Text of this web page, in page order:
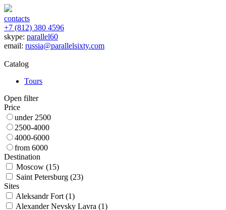
contacts
+7 (812) 380 4596
skype: parallel60
email: russia@parallelsixty.com
Catalog
Tours
Open filter
Price
under 2500
2500-4000
4000-6000
from 6000
Destination
Moscow (15)
Saint Petersburg (23)
Sites
Aleksandr Fort (1)
Alexander Nevsky Lavra (1)